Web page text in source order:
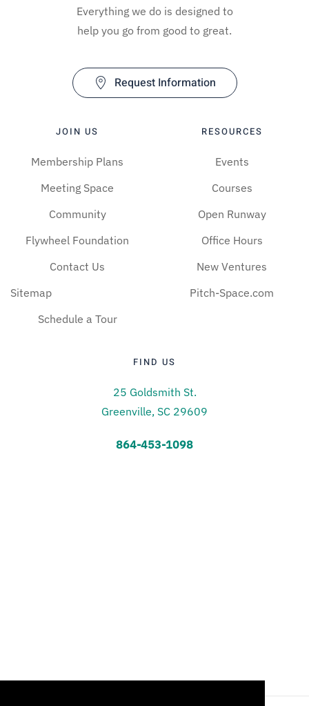
Everything we do is designed to
help you go from good to great.
Request Information
JOIN US
Membership Plans
Meeting Space
Community
Flywheel Foundation
Contact Us
Sitemap
Schedule a Tour
RESOURCES
Events
Courses
Open Runway
Office Hours
New Ventures
Pitch-Space.com
FIND US
25 Goldsmith St.
Greenville, SC 29609
864-453-1098